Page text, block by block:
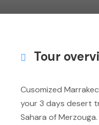
Tour
Cusomized
your 3 days desert
Sahara of